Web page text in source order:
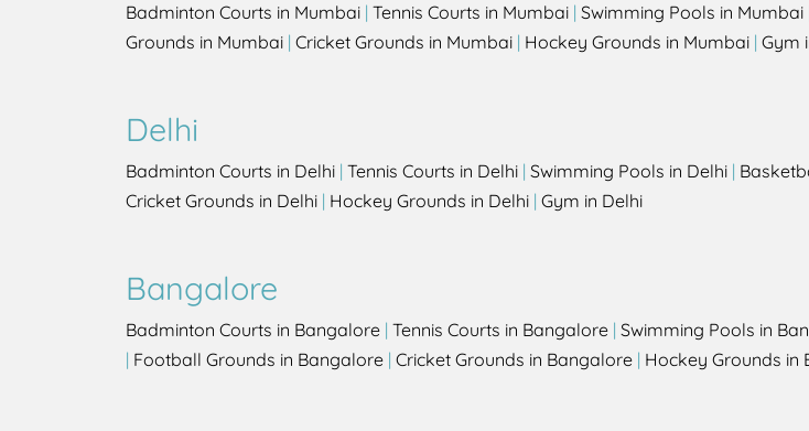
Badminton Courts in Mumbai | Tennis Courts in Mumbai | Swimming Pools in Mumbai
Grounds in Mumbai | Cricket Grounds in Mumbai | Hockey Grounds in Mumbai | Gym
Delhi
Badminton Courts in Delhi | Tennis Courts in Delhi | Swimming Pools in Delhi |
Cricket Grounds in Delhi | Hockey Grounds in Delhi | Gym in Delhi
Bangalore
Badminton Courts in Bangalore | Tennis Courts in Bangalore | Swimming Pools in
| Football Grounds in Bangalore | Cricket Grounds in Bangalore | Hockey Grounds in